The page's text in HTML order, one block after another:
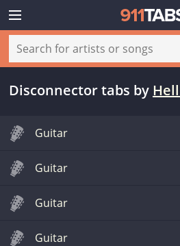
Disconnector tabs by
Guitar
Guitar
Guitar
Guitar